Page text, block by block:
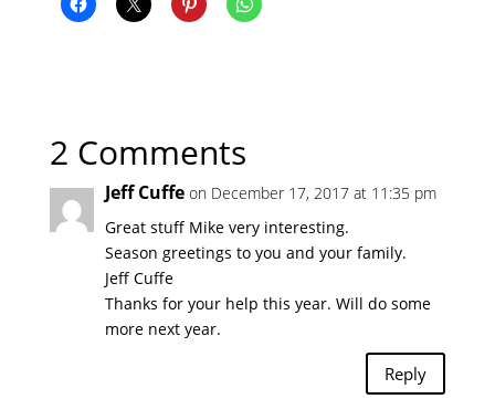
2 Comments
Jeff Cuffe on December 17, 2017 at 11:35 pm
Great stuff Mike very interesting.
Season greetings to you and your family.
Jeff Cuffe
Thanks for your help this year. Will do some
more next year.
Reply